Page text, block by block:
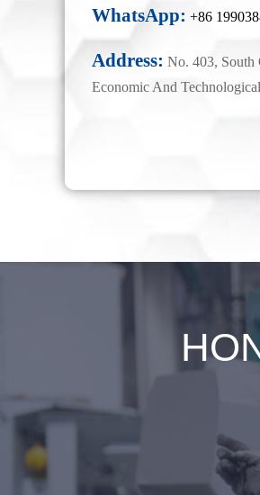
WhatsApp: +86
Address: No. 403, South
Economic And